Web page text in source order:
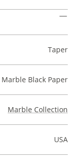
Taper
Marble Black Paper
Marble Collection
USA